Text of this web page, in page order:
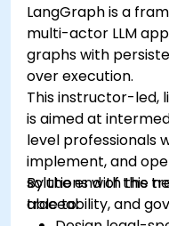
LangGraph is a
multi-actor LLM
graphs with
over execution.
This instructor-led,
is aimed at
level professionals
implement, and
solutions with the
traceability, and
By the end of this
able to: